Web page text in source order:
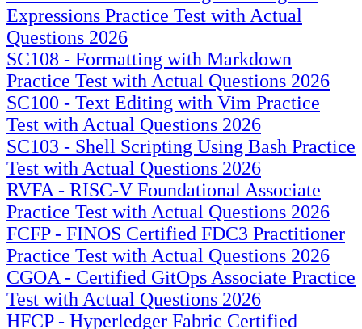
Expressions Practice Test with Actual
Questions 2026
SC108 - Formatting with Markdown
Practice Test with Actual Questions 2026
SC100 - Text Editing with Vim Practice
Test with Actual Questions 2026
SC103 - Shell Scripting Using Bash Practice
Test with Actual Questions 2026
RVFA - RISC-V Foundational Associate
Practice Test with Actual Questions 2026
FCFP - FINOS Certified FDC3 Practitioner
Practice Test with Actual Questions 2026
CGOA - Certified GitOps Associate Practice
Test with Actual Questions 2026
HFCP - Hyperledger Fabric Certified